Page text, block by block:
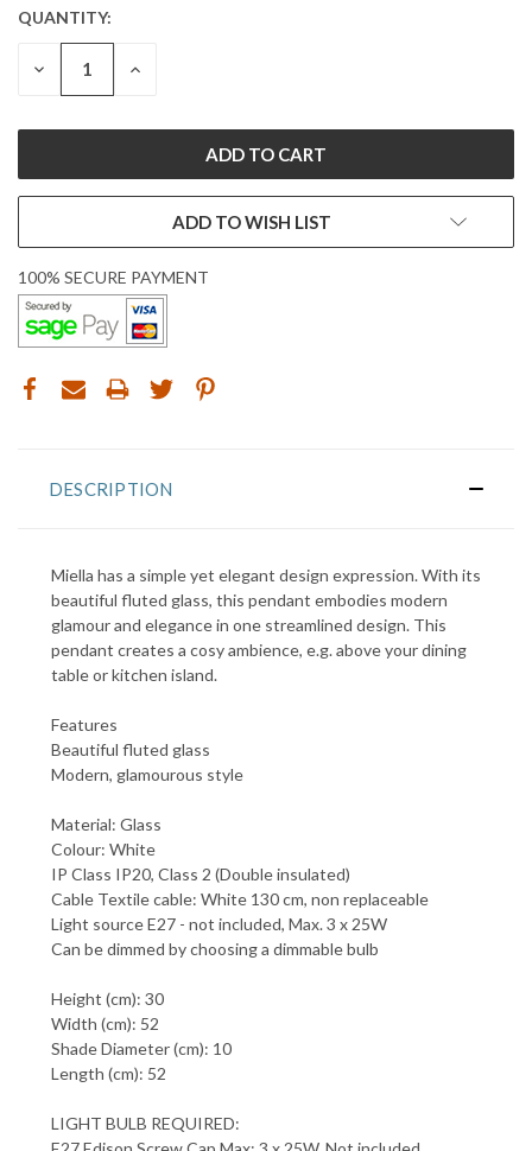
CURRENT
STOCK:
QUANTITY:
DECREASE INCREASE
ADD TO WISH LIST
100% SECURE PAYMENT
DESCRIPTION
Miella has a simple yet elegant design expression. With its
beautiful fluted glass, this pendant embodies modern
glamour and elegance in one streamlined design. This
pendant creates a cosy ambience, e.g. above your dining
table or kitchen island.
Features
Beautiful fluted glass
Modern, glamourous style
Material: Glass
Colour: White
IP Class IP20, Class 2 (Double insulated)
Cable Textile cable: White 130 cm, non replaceable
Light source E27 - not included, Max. 3 x 25W
Can be dimmed by choosing a dimmable bulb
Height (cm): 30
Width (cm): 52
Shade Diameter (cm): 10
Length (cm): 52
LIGHT BULB REQUIRED: